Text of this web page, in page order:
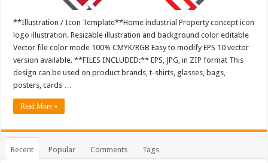
**Illustration / Icon Template**Home industrial Property concept icon
logo illustration. Resizable illustration and background color editable
Vector file color mode 100% CMYK/RGB Easy to modify EPS 10 vector
version available. **FILES INCLUDED:** EPS, JPG, in ZIP format This
design can be used on product brands, t-shirts, glasses, bags,
posters, cards …
Read More »
Recent Popular Comments Tags